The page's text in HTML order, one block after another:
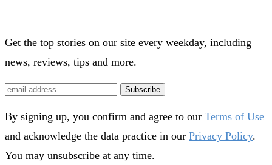
Get the top stories on our site every weekday, including
news, reviews, tips and more.
Subscribe
By signing up, you confirm and agree to our Terms of Use
and acknowledge the data practice in our Privacy Policy.
You may unsubscribe at any time.